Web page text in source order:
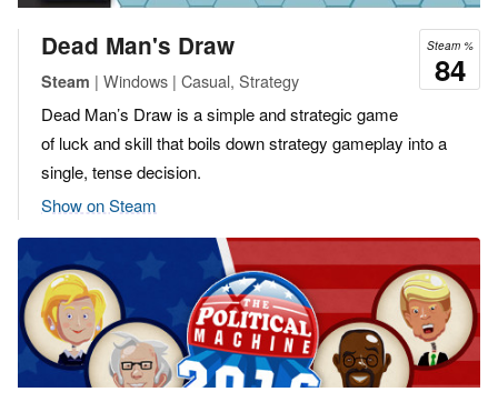
Steam %
84
Dead Man's Draw
Steam | Windows | Casual, Strategy
Dead Man’s Draw is a simple and strategic game
of luck and skill that boils down strategy gameplay into a
single, tense decision.
Show on Steam